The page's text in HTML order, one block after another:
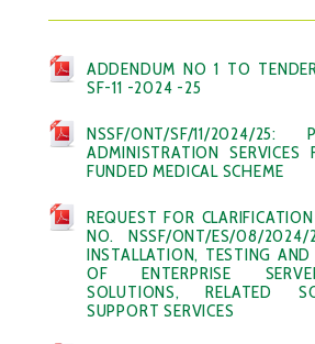
ADDENDUM NO 1 TO
SF-11 -2024 -25
NSSF/ONT/SF/11/2024/25:
ADMINISTRATION SERVICES
FUNDED MEDICAL SCHEME
REQUEST FOR
NO. NSSF/ONT/ES/08/2024/
INSTALLATION, TESTING
OF ENTERPRISE
SOLUTIONS, RELATED
SUPPORT SERVICES